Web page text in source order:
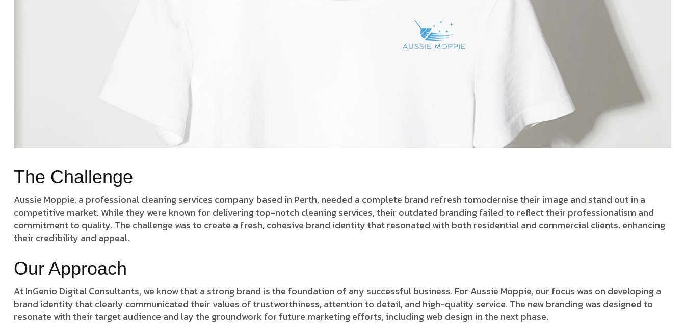
The Challenge
Aussie Moppie, a professional cleaning services company based in Perth, needed a complete brand refresh tomodernise their image and stand out in a
competitive market. While they were known for delivering top-notch cleaning services, their outdated branding failed to reflect their professionalism and
commitment to quality. The challenge was to create a fresh, cohesive brand identity that resonated with both residential and commercial clients, enhancing
their credibility and appeal.
Our Approach
At InGenio Digital Consultants, we know that a strong brand is the foundation of any successful business. For Aussie Moppie, our focus was on developing a
brand identity that clearly communicated their values of trustworthiness, attention to detail, and high-quality service. The new branding was designed to
resonate with their target audience and lay the groundwork for future marketing efforts, including web design in the next phase.